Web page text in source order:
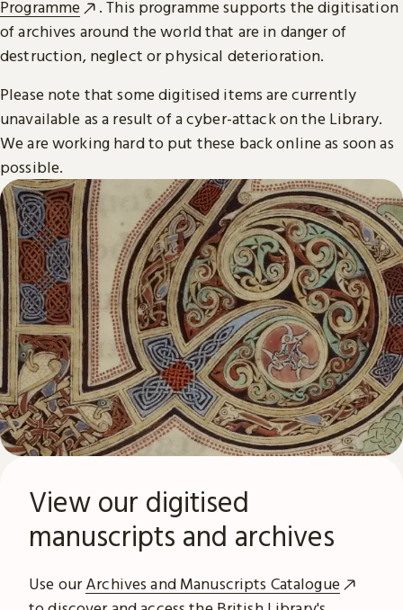
Programme
. This programme supports the digitisation
of archives around the world that are in danger of
destruction, neglect or physical deterioration.
Please note that some digitised items are currently
unavailable as a result of a cyber-attack on the Library.
We are working hard to put these back online as soon as
possible.
View our digitised
manuscripts and archives
Use ourArchives and Manuscripts Catalogue